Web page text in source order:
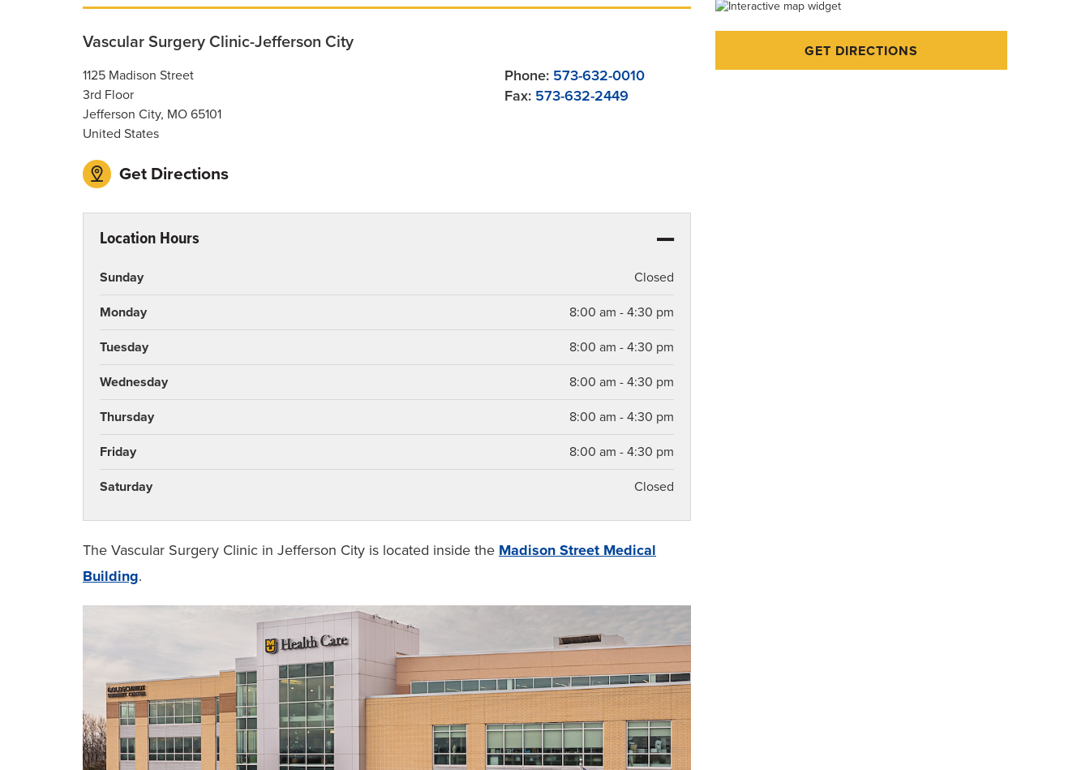
Vascular Surgery Clinic-Jefferson City
1125 Madison Street
3rd Floor
Jefferson City, MO 65101
United States
Get Directions
Phone: 573-632-0010
Fax: 573-632-2449
Location Hours
Sunday Closed
Monday 8:00 am - 4:30 pm
Tuesday 8:00 am - 4:30 pm
Wednesday 8:00 am - 4:30 pm
Thursday 8:00 am - 4:30 pm
Friday 8:00 am - 4:30 pm
Saturday Closed
The Vascular Surgery Clinic in Jefferson City is located inside the Madison Street Medical
Building.
GET DIRECTIONS